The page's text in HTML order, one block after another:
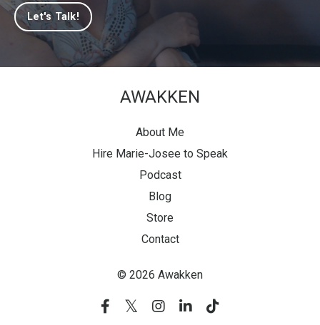
Let's Talk!
AWAKKEN
About Me
Hire Marie-Josee to Speak
Podcast
Blog
Store
Contact
© 2026 Awakken